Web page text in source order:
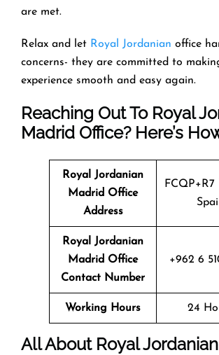
are met.
Relax and let Royal Jordanian office
concerns- they are committed to
experience smooth and easy again.
Reaching Out To Royal
Madrid Office? Here’s
Royal Jordanian
Madrid Office
Address
Royal Jordanian
Madrid Office
Contact Number
+962 6
Working Hours 24
All About Royal